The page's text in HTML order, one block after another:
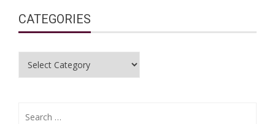
CATEGORIES
Categories